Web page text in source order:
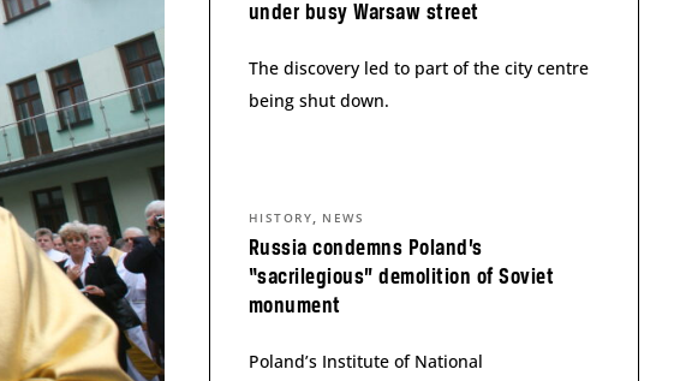
under busy Warsaw street
The discovery led to part of the city centre
being shut down.
Russia condemns Poland’s
“sacrilegious” demolition of Soviet
monument
HISTORY, NEWS
Poland’s Institute of National